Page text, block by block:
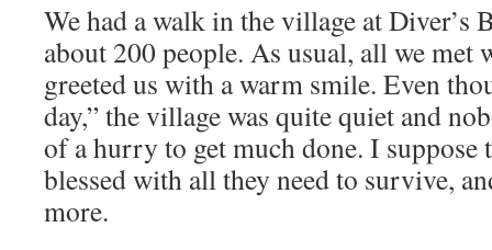
We had a walk in the village at Diver’s
about 200 people. As usual, all we met
greeted us with a warm smile. Even
day,” the village was quite quiet and
of a hurry to get much done. I suppose
blessed with all they need to survive,
more.